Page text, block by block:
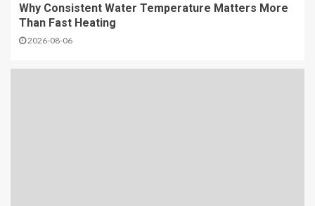
Why Consistent Water Temperature Matters More
Than Fast Heating
2026-08-06